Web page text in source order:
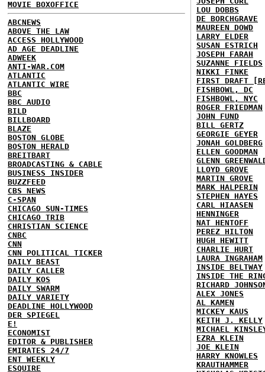
MOVIE BOXOFFICE
ABCNEWS
ABOVE THE LAW
ACCESS HOLLYWOOD
AD AGE DEADLINE
ADWEEK
ANTI-WAR.COM
ATLANTIC
ATLANTIC WIRE
BBC
BBC AUDIO
BILD
BILLBOARD
BLAZE
BOSTON GLOBE
BOSTON HERALD
BREITBART
BROADCASTING & CABLE
BUSINESS INSIDER
BUZZFEED
CBS NEWS
C-SPAN
CHICAGO SUN-TIMES
CHICAGO TRIB
CHRISTIAN SCIENCE
CNBC
CNN
CNN POLITICAL TICKER
DAILY BEAST
DAILY CALLER
DAILY KOS
DAILY SWARM
DAILY VARIETY
DEADLINE HOLLYWOOD
DER SPIEGEL
E!
ECONOMIST
EDITOR & PUBLISHER
EMIRATES 24/7
ENT WEEKLY
ESQUIRE
LOU DOBBS
DE BORCHGRAVE
MAUREEN DOWD
LARRY ELDER
SUSAN ESTRICH
JOSEPH FARAH
SUZANNE FIELDS
NIKKI FINKE
FIRST DRAFT
FISHBOWL, DC
FISHBOWL, NYC
ROGER FRIEDMAN
JOHN FUND
BILL GERTZ
GEORGIE GEYER
JONAH GOLDBERG
ELLEN GOODMAN
GLENN
LLOYD GROVE
MARTIN GROVE
MARK HALPERIN
STEPHEN HAYES
CARL HIAASEN
HENNINGER
NAT HENTOFF
PEREZ HILTON
HUGH HEWITT
CHARLIE HURT
LAURA INGRAHAM
INSIDE BELTWAY
INSIDE THE
RICHARD
ALEX JONES
AL KAMEN
MICKEY KAUS
KEITH J. KELLY
MICHAEL
EZRA KLEIN
JOE KLEIN
HARRY KNOWLES
KRAUTHAMMER